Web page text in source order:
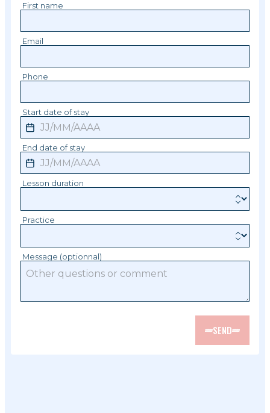
First name
Email
Phone
Start date of stay
End date of stay
Lesson duration
Practice
Message (optionnal)
SEND